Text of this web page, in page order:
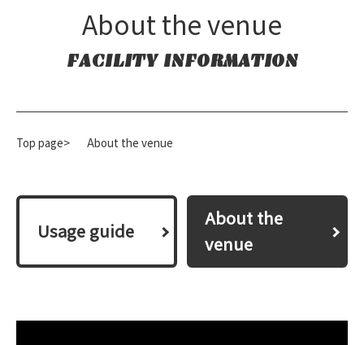
About the venue
FACILITY INFORMATION
Top page> About the venue
​ ​Usage guide​ ​
About the
venue